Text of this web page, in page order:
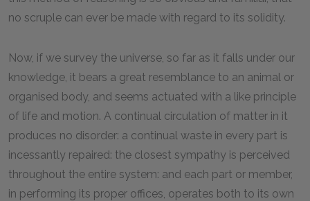
no scruple can ever be made with regard to its solidity.
Now, if we survey the universe, so far as it falls under our
knowledge, it bears a great resemblance to an animal or
organised body, and seems actuated with a like principle
of life and motion. A continual circulation of matter in it
produces no disorder: a continual waste in every part is
incessantly repaired: the closest sympathy is perceived
throughout the entire system: and each part or member,
in performing its proper offices, operates both to its own